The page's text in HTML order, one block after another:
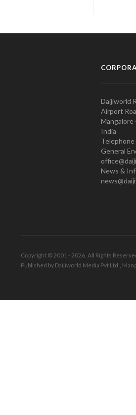
Daijiworld
Airport
Mangalore
India
General
News &
Copyright © 2001 - 2026. All Rights
Published by Daijiworld Media Pvt Ltd.,